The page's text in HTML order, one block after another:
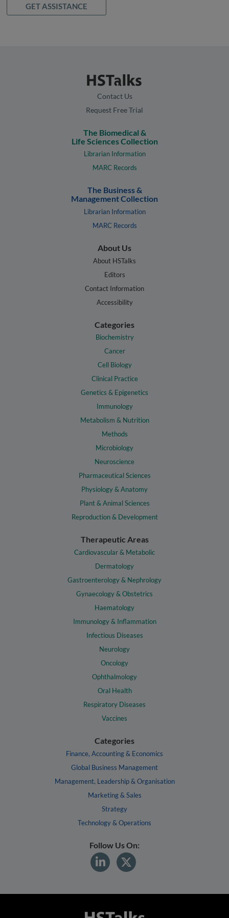
GET ASSISTANCE
Contact Us
Request Free Trial
The Biomedical &
Life Sciences Collection
Librarian Information
MARC Records
The Business &
Management Collection
Librarian Information
MARC Records
About Us
About HSTalks
Editors
Contact Information
Accessibility
Categories
Biochemistry
Cancer
Cell Biology
Clinical Practice
Genetics & Epigenetics
Immunology
Metabolism & Nutrition
Methods
Microbiology
Neuroscience
Pharmaceutical Sciences
Physiology & Anatomy
Plant & Animal Sciences
Reproduction & Development
Therapeutic Areas
Cardiovascular & Metabolic
Dermatology
Gastroenterology & Nephrology
Gynaecology & Obstetrics
Haematology
Immunology & Inflammation
Infectious Diseases
Neurology
Oncology
Ophthalmology
Oral Health
Respiratory Diseases
Vaccines
Categories
Finance, Accounting & Economics
Global Business Management
Management, Leadership & Organisation
Marketing & Sales
Strategy
Technology & Operations
Follow Us On: